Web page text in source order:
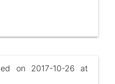
on 2017-10-26 at